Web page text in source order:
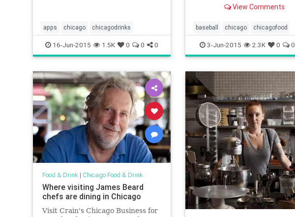
apps chicago chicagodrinks
16-Jun-2015 1.5K 0 0 0
View Comments
baseball chicago chicagofood
chicagofoodanddrink foodanddrink
uscellularfield whitesox
3-Jun-2015 2.3K 0 0
Food & Drink| Chicago Food & Drink
Where visiting James Beard
chefs are dining in Chicago
Visit Crain's Chicago Business for